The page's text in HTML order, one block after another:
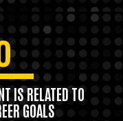
IS RELATED TO
GOALS